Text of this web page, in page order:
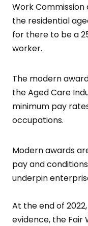
Work
the residential
for there to be a
worker.
The modern
the Aged Care
minimum pay
occupations.
Modern awards
pay and
underpin
At the end of
evidence, the Fair